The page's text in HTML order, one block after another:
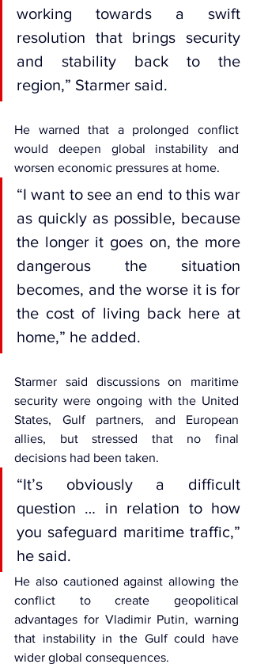
working towards a swift
resolution that brings security
and stability back to the
region,” Starmer said.
He warned that a prolonged conflict
would deepen global instability and
worsen economic pressures at home.
“I want to see an end to this war
as quickly as possible, because
the longer it goes on, the more
dangerous the situation
becomes, and the worse it is for
the cost of living back here at
home,” he added.
Starmer said discussions on maritime
security were ongoing with the United
States, Gulf partners, and European
allies, but stressed that no final
decisions had been taken.
“It’s obviously a difficult
question … in relation to how
you safeguard maritime traffic,”
he said.
He also cautioned against allowing the
conflict to create geopolitical
advantages for Vladimir Putin, warning
that instability in the Gulf could have
wider global consequences.